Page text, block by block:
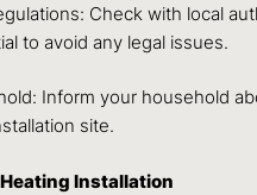
Check with local
to avoid any legal issues.
Inform your household
site.
Installation